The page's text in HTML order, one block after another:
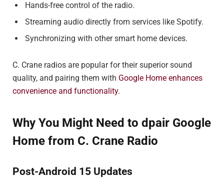
Hands-free control of the radio.
Streaming audio directly from services like Spotify.
Synchronizing with other smart home devices.
C. Crane radios are popular for their superior sound
quality, and pairing them with Google Home enhances
convenience and functionality.
Why You Might Need to dpair Google
Home from C. Crane Radio
Post-Android 15 Updates